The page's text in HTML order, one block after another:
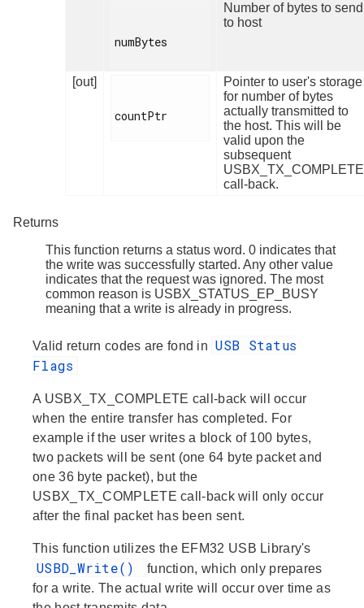
numBytes
Number of bytes to send
to host
[out]
countPtr
Pointer to user's storage
for number of bytes
actually transmitted to
the host. This will be
valid upon the
subsequent
USBX_TX_COMPLETE
call-back.
Returns
This function returns a status word. 0 indicates that
the write was successfully started. Any other value
indicates that the request was ignored. The most
common reason is USBX_STATUS_EP_BUSY
meaning that a write is already in progress.
Valid return codes are fond in
USB Status
Flags
A USBX_TX_COMPLETE call-back will occur
when the entire transfer has completed. For
example if the user writes a block of 100 bytes,
two packets will be sent (one 64 byte packet and
one 36 byte packet), but the
USBX_TX_COMPLETE call-back will only occur
after the final packet has been sent.
This function utilizes the EFM32 USB Library's
USBD_Write()
function, which only prepares
for a write. The actual write will occur over time as